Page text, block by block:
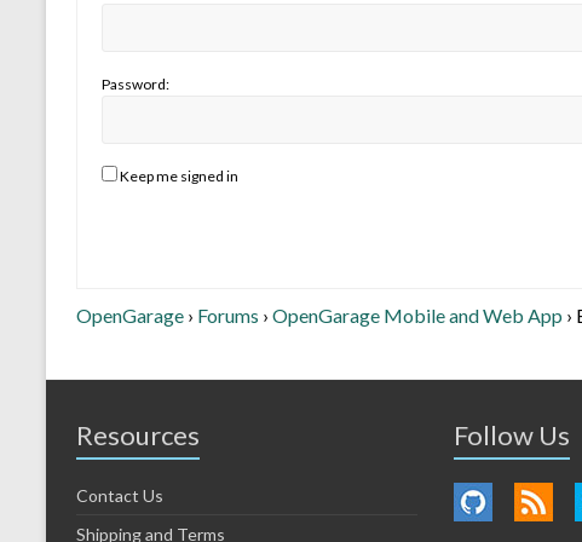
Password:
Keep me signed in
OpenGarage › Forums › OpenGarage Mobile and Web App ›
Resources
Contact Us
Shipping and Terms
Follow Us